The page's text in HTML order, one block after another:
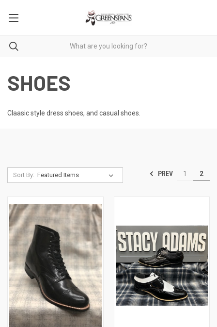
SHOES
Claasic style dress shoes, and casual shoes.
Sort By: PREV 1 2